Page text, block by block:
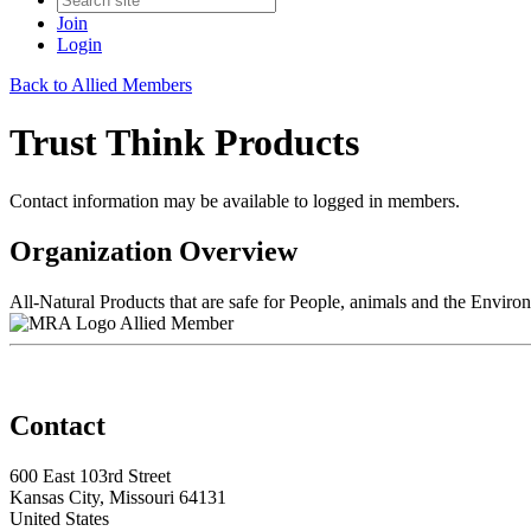
Join
Login
Back to Allied Members
Trust Think Products
Contact information may be available to logged in members.
Organization Overview
All-Natural Products that are safe for People, animals and the
Allied Member
Contact
600 East 103rd Street
Kansas City, Missouri 64131
United States